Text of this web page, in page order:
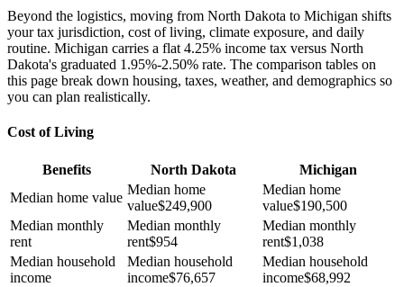
Beyond the logistics, moving from North Dakota to Michigan shifts
your tax jurisdiction, cost of living, climate exposure, and daily
routine. Michigan carries a flat 4.25% income tax versus North
Dakota's graduated 1.95%-2.50% rate. The comparison tables on
this page break down housing, taxes, weather, and demographics so
you can plan realistically.
Cost of Living
Benefits North Dakota
Michigan
Median home value
Median home
value$249,900
Median home
value$190,500
Median monthly
rent
Median monthly
rent$954
Median monthly
rent$1,038
Median household
income
Median household
income$76,657
Median household
income$68,992